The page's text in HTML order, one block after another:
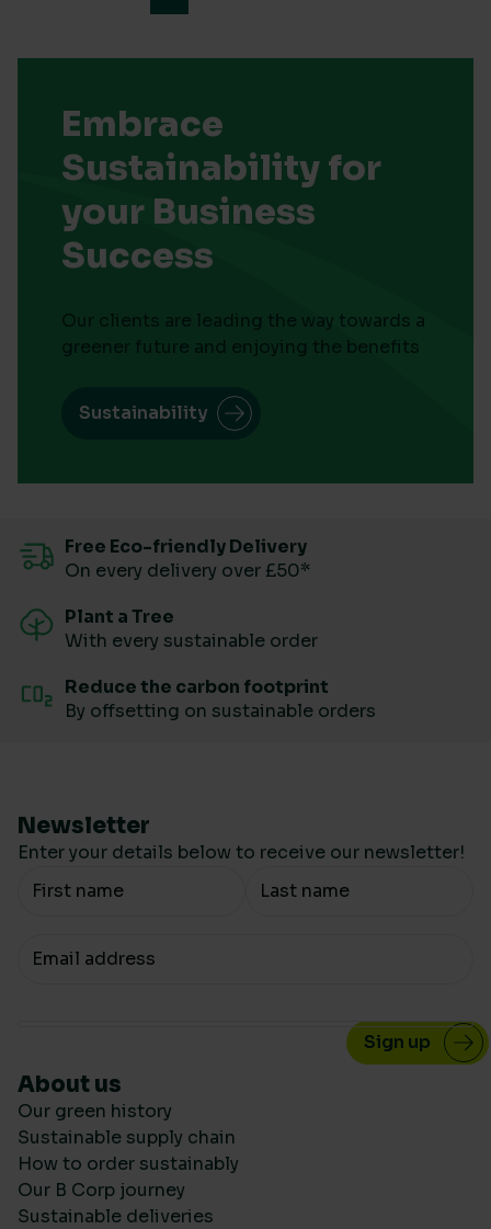
Embrace
Sustainability for
your Business
Success
Our clients are leading the way towards a
greener future and enjoying the benefits
Sustainability
Free Eco-friendly Delivery
On every delivery over £50*
Plant a Tree
With every sustainable order
Reduce the carbon footprint
By offsetting on sustainable orders
Newsletter
Enter your details below to receive our newsletter!
Your Name
Your email
About us
Our green history
Sustainable supply chain
How to order sustainably
Our B Corp journey
Sustainable deliveries